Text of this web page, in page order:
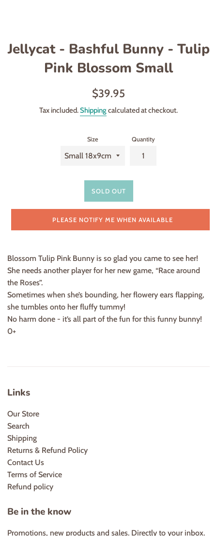
Jellycat - Bashful Bunny - Tulip
Pink Blossom Small
Regular
$39.95
Tax included.Shippingcalculated at checkout.
Size Quantity
SOLD OUT
PLEASE NOTIFY ME WHEN AVAILABLE
Blossom Tulip Pink Bunny is so glad you came to see her!
She needs another player for her new game, “Race around
the Roses”.
Sometimes when she’s bounding, her flowery ears flapping,
she tumbles onto her fluffy tummy!
No harm done - it’s all part of the fun for this funny bunny!
0+
Links
Our Store
Search
Shipping
Returns & Refund Policy
Contact Us
Terms of Service
Refund policy
Be in the know
Promotions, new products and sales. Directly to your inbox.